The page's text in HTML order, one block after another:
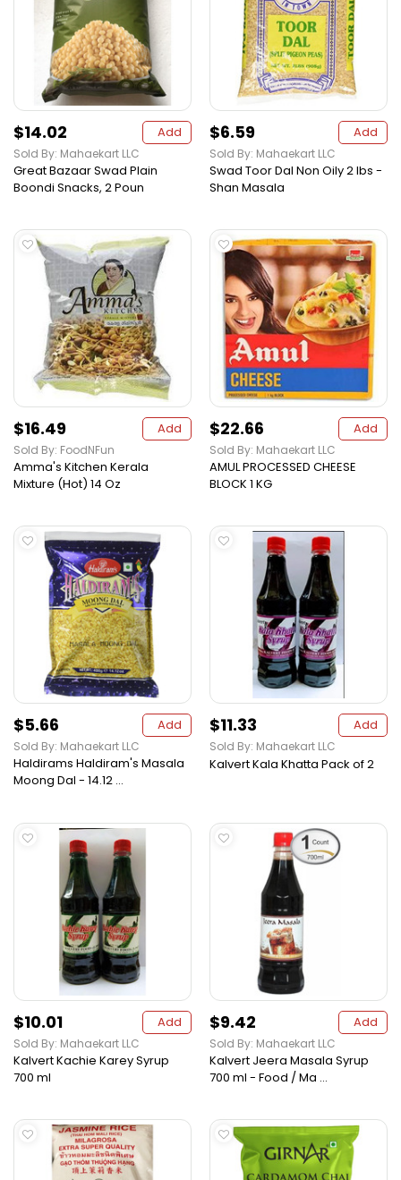
$14.02 Add
Sold By: Mahaekart LLC
Great Bazaar Swad Plain
Boondi Snacks, 2 Poun
$6.59 Add
Sold By: Mahaekart LLC
Swad Toor Dal Non Oily 2 lbs -
Shan Masala
$16.49 Add
Sold By: FoodNFun
Amma's Kitchen Kerala
Mixture (Hot) 14 Oz
$22.66 Add
Sold By: Mahaekart LLC
AMUL PROCESSED CHEESE
BLOCK 1 KG
$5.66 Add
Sold By: Mahaekart LLC
Haldirams Haldiram's Masala
Moong Dal - 14.12 ...
$11.33 Add
Sold By: Mahaekart LLC
Kalvert Kala Khatta Pack of 2
$10.01 Add
Sold By: Mahaekart LLC
Kalvert Kachie Karey Syrup
700 ml
$9.42 Add
Sold By: Mahaekart LLC
Kalvert Jeera Masala Syrup
700 ml - Food / Ma ...